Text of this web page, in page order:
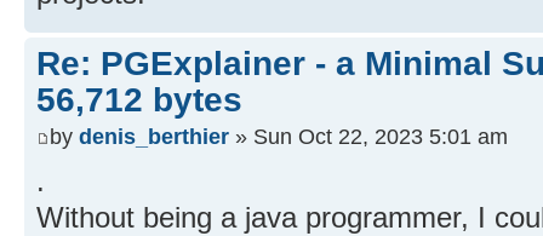
Re: PGExplainer - a Minimal
56,712 bytes
by denis_berthier » Sun Oct 22, 2023 5:01 am
.
Without being a java programmer, I